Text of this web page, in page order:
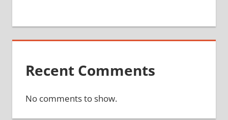
Recent Comments
No comments to show.